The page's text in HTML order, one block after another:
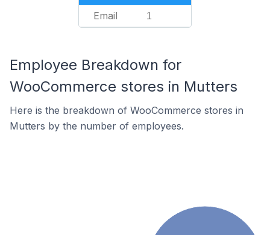
Email 1
Employee Breakdown for
WooCommerce stores in Mutters
Here is the breakdown of WooCommerce stores in
Mutters by the number of employees.